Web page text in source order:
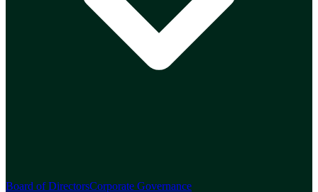
Board of DirectorsCorporate Governance